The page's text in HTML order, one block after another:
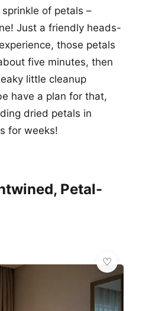
of petals –
Just a friendly heads-
those petals
five minutes, then
little cleanup
have a plan for that,
dried petals in
for weeks!
Petal-